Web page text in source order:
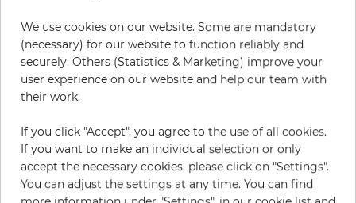
We use cookies on our website. Some are mandatory
(necessary) for our website to function reliably and
securely. Others (Statistics & Marketing) improve your
user experience on our website and help our team with
their work.
If you click "Accept", you agree to the use of all cookies.
If you want to make an individual selection or only
accept the necessary cookies, please click on "Settings".
You can adjust the settings at any time. You can find